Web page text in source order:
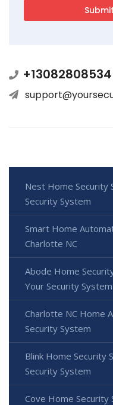
+13082808534
Nest Home Security
Security System
Smart Home
Charlotte NC
Abode Home
Your Security System
Charlotte NC Home
Security System
Blink Home Security
Security System
Cove Home